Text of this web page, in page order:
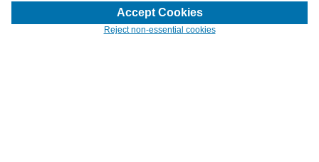
respective owners and are not affiliated with 4inkjets.com
Accept Cookies
Reject non-essential cookies